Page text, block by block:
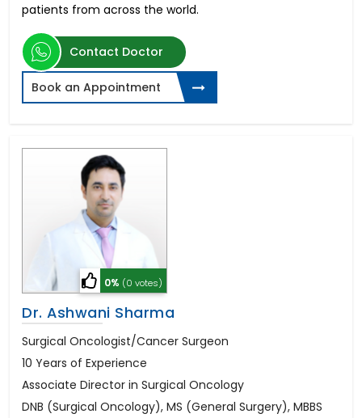
patients from across the world.
Contact Doctor
Book an Appointment
0% (0 votes)
Dr. Ashwani Sharma
Surgical Oncologist/Cancer Surgeon
10 Years of Experience
Associate Director in Surgical Oncology
DNB (Surgical Oncology), MS (General Surgery), MBBS